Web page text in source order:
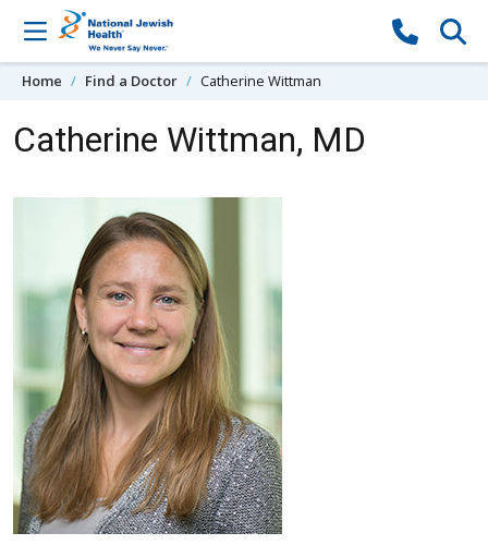
Skip to content
Home Find a Doctor Catherine Wittman
Catherine Wittman, MD